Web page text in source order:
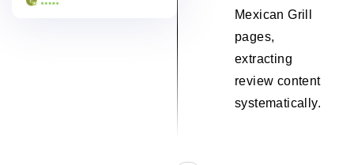
Mexican Grill
pages,
extracting
review content
systematically.